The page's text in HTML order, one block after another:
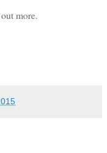
more.